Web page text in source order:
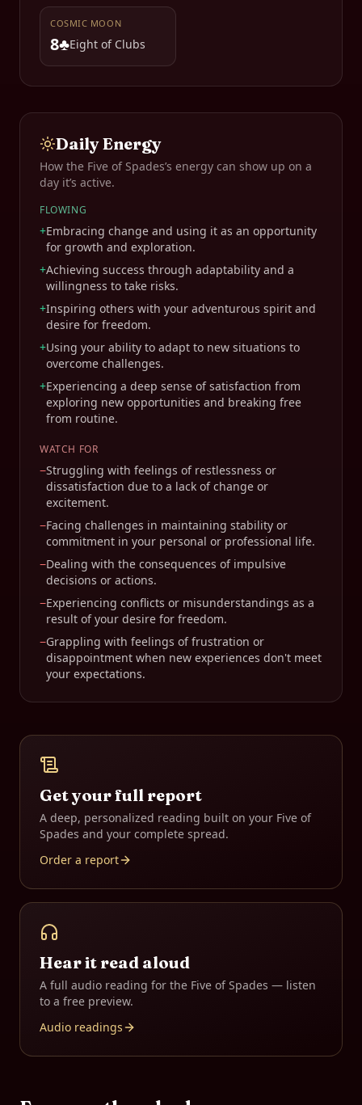
COSMIC MOON
8♣Eight of Clubs
Daily Energy
How the Five of Spades’s energy can show up on a
day it’s active.
FLOWING
+Embracing change and using it as an opportunity
for growth and exploration.
+Achieving success through adaptability and a
willingness to take risks.
+Inspiring others with your adventurous spirit and
desire for freedom.
+Using your ability to adapt to new situations to
overcome challenges.
+Experiencing a deep sense of satisfaction from
exploring new opportunities and breaking free
from routine.
WATCH FOR
−Struggling with feelings of restlessness or
dissatisfaction due to a lack of change or
excitement.
−Facing challenges in maintaining stability or
commitment in your personal or professional life.
−Dealing with the consequences of impulsive
decisions or actions.
−Experiencing conflicts or misunderstandings as a
result of your desire for freedom.
−Grappling with feelings of frustration or
disappointment when new experiences don't meet
your expectations.
Get your full report
A deep, personalized reading built on your Five of
Spades and your complete spread.
Order a report
Hear it read aloud
A full audio reading for the Five of Spades — listen
to a free preview.
Audio readings